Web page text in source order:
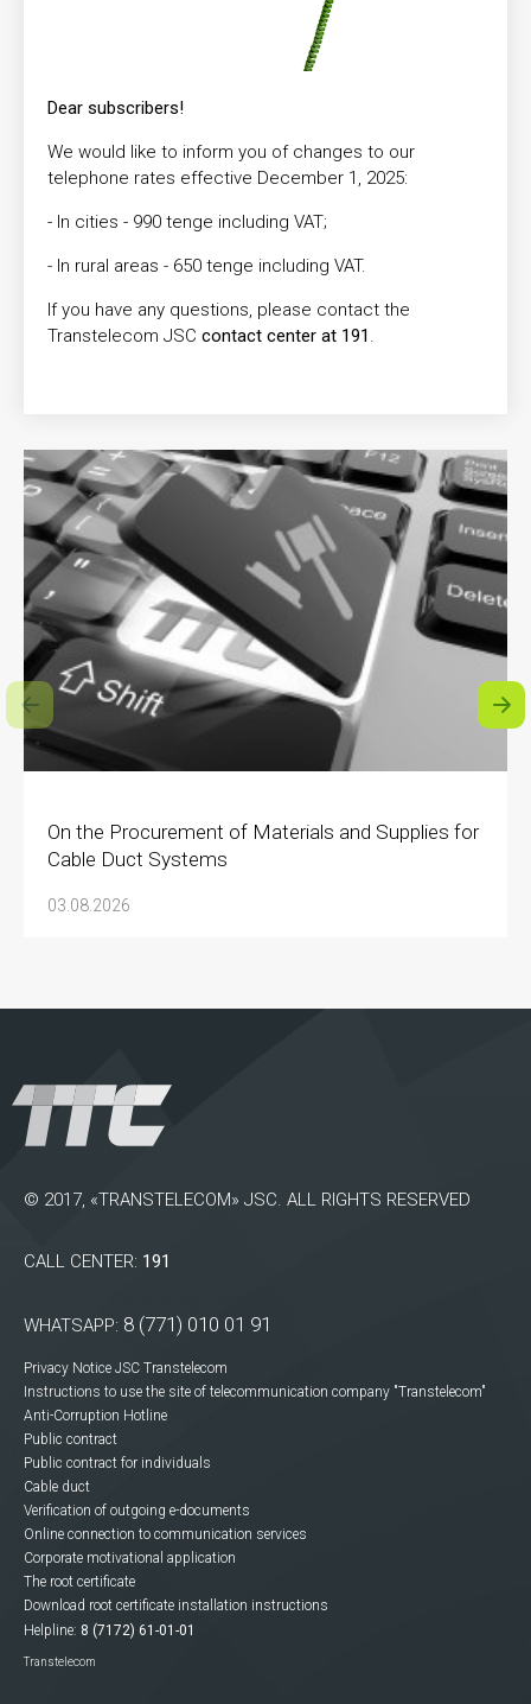
Dear subscribers!
We would like to inform you of changes to our
telephone rates effective December 1, 2025:
- In cities - 990 tenge including VAT;
- In rural areas - 650 tenge including VAT.
If you have any questions, please contact the
Transtelecom JSC contact center at 191.
On the Procurement of Materials and Supplies for
Cable Duct Systems
03.08.2026
© 2017, «TRANSTELECOM» JSC. ALL RIGHTS RESERVED
CALL CENTER: 191
WHATSAPP: 8 (771) 010 01 91
Privacy Notice JSC Transtelecom
Instructions to use the site of telecommunication company "Transtelecom"
Anti-Corruption Hotline
Public contract
Public contract for individuals
Cable duct
Verification of outgoing e-documents
Online connection to communication services
Corporate motivational application
The root certificate
Download root certificate installation instructions
Helpline: 8 (7172) 61-01-01
Transtelecom